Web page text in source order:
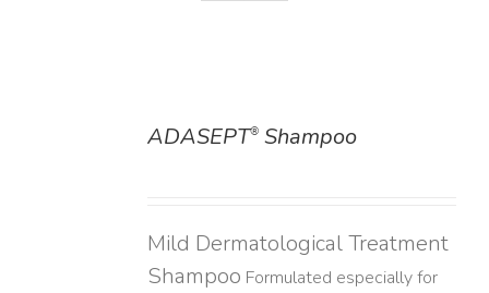
ADASEPT®Shampoo
Mild Dermatological Treatment
Shampoo Formulated especially for